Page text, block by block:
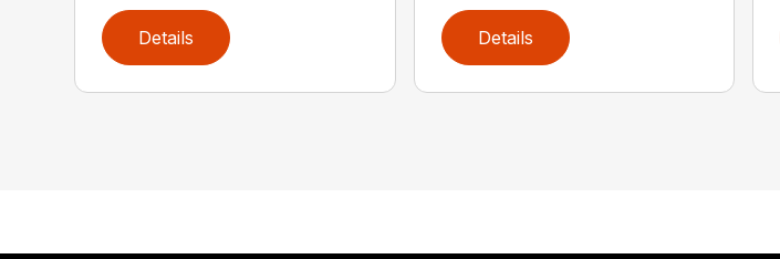
Details Details